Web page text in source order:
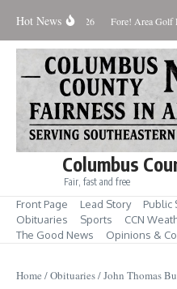
Hot News
August 8, 2026 Fore! Area Golf
Columbus
Fair, fast and free
Front Page Lead Story Public
Obituaries
Sports
CCN
The Good News
Opinions &
Home /Obituaries/John Thomas